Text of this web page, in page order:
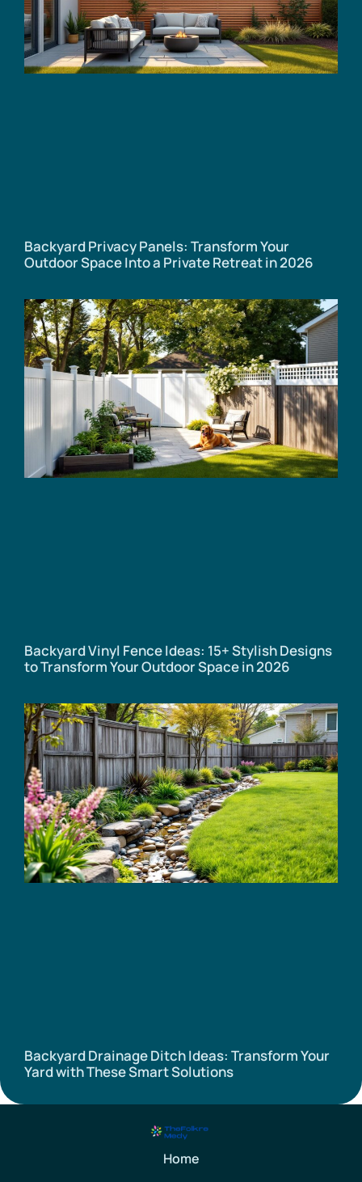
Backyard Privacy Panels: Transform Your
Outdoor Space Into a Private Retreat in 2026
Backyard Vinyl Fence Ideas: 15+ Stylish Designs
to Transform Your Outdoor Space in 2026
Backyard Drainage Ditch Ideas: Transform Your
Yard with These Smart Solutions
Home